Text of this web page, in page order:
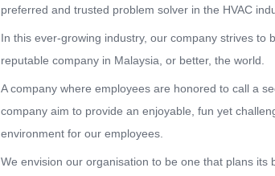
preferred and trusted problem solver in the HVAC
In this ever-growing industry, our company strives to
reputable company in Malaysia, or better, the world.
A company where employees are honored to call a
company aim to provide an enjoyable, fun yet
environment for our employees.
We envision our organisation to be one that plans its